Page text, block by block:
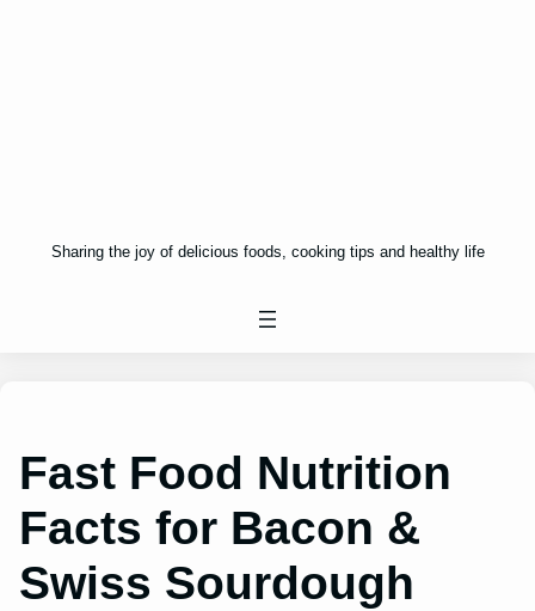
Sharing the joy of delicious foods, cooking tips and healthy life
Fast Food Nutrition
Facts for Bacon &
Swiss Sourdough